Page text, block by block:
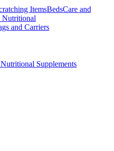
ItemsBedsCare and
Nutritional
and Carriers
Supplements